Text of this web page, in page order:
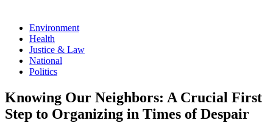
Environment
Health
Justice & Law
National
Politics
Knowing Our Neighbors: A Crucial First
Step to Organizing in Times of Despair